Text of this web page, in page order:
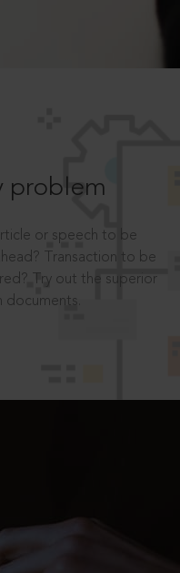
problem
or speech to be
Transaction to be
Try out the superior
documents.